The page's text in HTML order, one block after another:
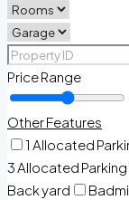
Price Range
Other Features
1 Allocated
3 Allocated
Back yard